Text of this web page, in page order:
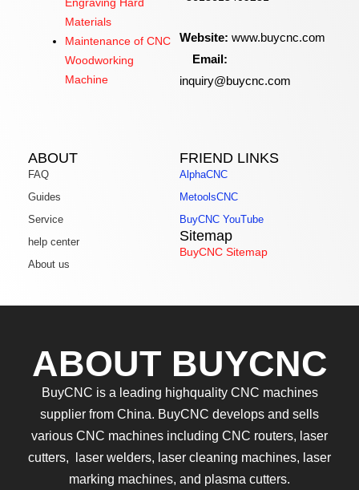
Engraving Hard
Materials
Maintenance of CNC
Woodworking
Machine
Website: www.buycnc.com
Email:
inquiry@buycnc.com
ABOUT
FAQ
Guides
Service
help center
About us
FRIEND LINKS
AlphaCNC
MetoolsCNC
BuyCNC YouTube
Sitemap
BuyCNC Sitemap
ABOUT BUYCNC
BuyCNC is a leading highquality CNC machines
supplier from China. BuyCNC develops and sells
various CNC machines including CNC routers, laser
cutters, laser welders, laser cleaning machines, laser
marking machines, and plasma cutters.